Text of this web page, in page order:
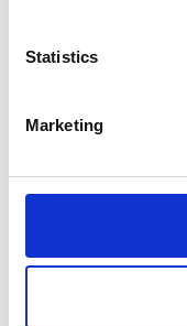
Statistics
Marketing
working to
providing the
life. From
and more
superfast
built on a